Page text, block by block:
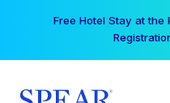
Free Hotel Stay at the